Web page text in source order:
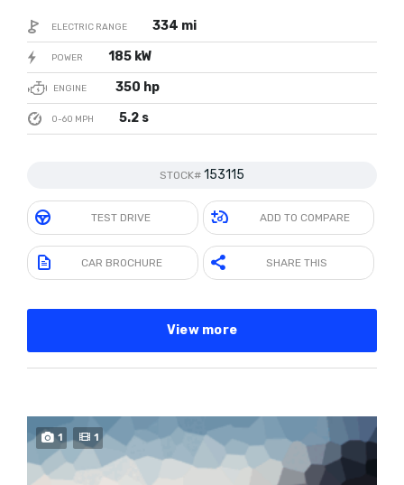
ELECTRIC RANGE 334 mi
POWER 185 kW
ENGINE 350 hp
0-60 MPH 5.2 s
STOCK# 153115
TEST DRIVE ADD TO COMPARE
CAR BROCHURE SHARE THIS
View more
1 1